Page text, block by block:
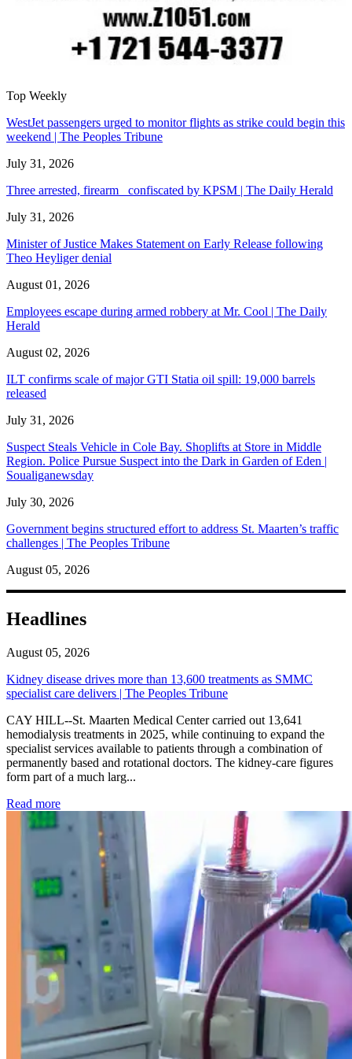
Top Weekly
WestJet passengers urged to monitor flights as strike could begin this
weekend | The Peoples Tribune
July 31, 2026
Three arrested, firearm confiscated by KPSM | The Daily Herald
July 31, 2026
Minister of Justice Makes Statement on Early Release following
Theo Heyliger denial
August 01, 2026
Employees escape during armed robbery at Mr. Cool | The Daily
Herald
August 02, 2026
ILT confirms scale of major GTI Statia oil spill: 19,000 barrels
released
July 31, 2026
Suspect Steals Vehicle in Cole Bay. Shoplifts at Store in Middle
Region. Police Pursue Suspect into the Dark in Garden of Eden |
Soualiganewsday
July 30, 2026
Government begins structured effort to address St. Maarten’s traffic
challenges | The Peoples Tribune
August 05, 2026
Headlines
August 05, 2026
Kidney disease drives more than 13,600 treatments as SMMC
specialist care delivers | The Peoples Tribune
CAY HILL--St. Maarten Medical Center carried out 13,641
hemodialysis treatments in 2025, while continuing to expand the
specialist services available to patients through a combination of
permanently based and rotational doctors. The kidney-care figures
form part of a much larg...
Read more: Kidney disease drives more than 13,600 treatments as